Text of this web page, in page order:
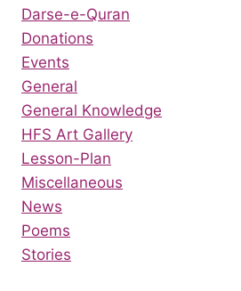
Darse-e-Quran
Donations
Events
General
General Knowledge
HFS Art Gallery
Lesson-Plan
Miscellaneous
News
Poems
Stories